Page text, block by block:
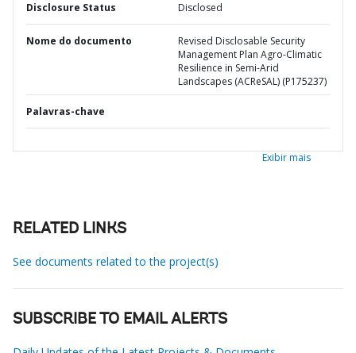
Disclosure Status Disclosed
Nome do documento
Revised Disclosable Security
Management Plan Agro-Climatic
Resilience in Semi-Arid
Landscapes (ACReSAL) (P175237)
Palavras-chave
Exibir mais
RELATED LINKS
See documents related to the project(s)
SUBSCRIBE TO EMAIL ALERTS